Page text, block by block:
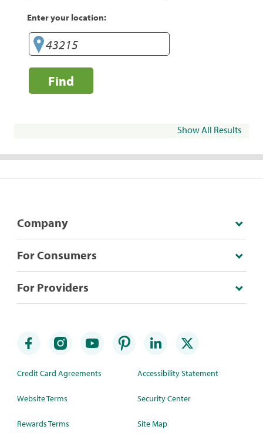
Enter your location:
Find
Show All Results
Company
For Consumers
For Providers
Credit Card Agreements
Website Terms
Rewards Terms
Accessibility Statement
Security Center
Site Map